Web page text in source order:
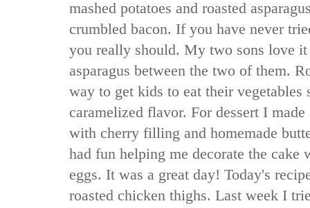
mashed potatoes and roasted
crumbled bacon. If you have never
you really should. My two sons love it
asparagus between the two of them.
way to get kids to eat their vegetables
caramelized flavor. For dessert I
with cherry filling and homemade
had fun helping me decorate the cake
eggs. It was a great day! Today's
roasted chicken thighs. Last week I